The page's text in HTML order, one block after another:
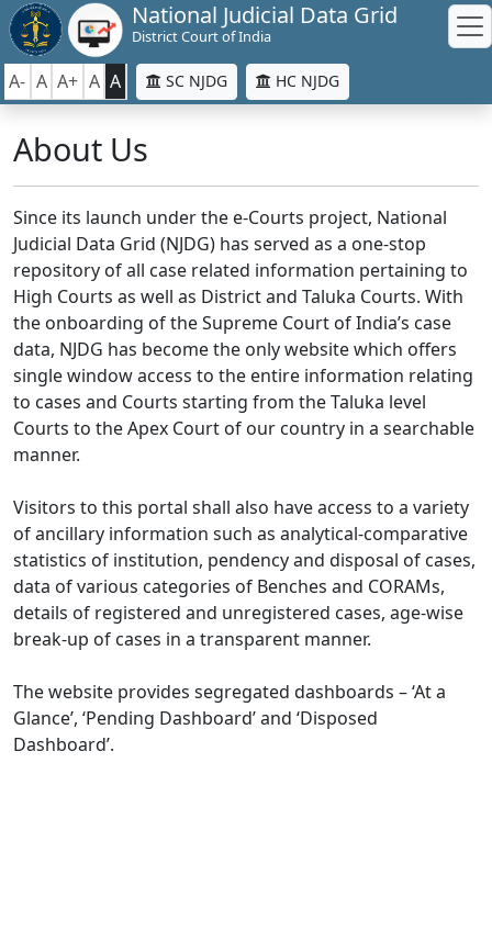
National Judicial Data Grid
District Court of India
A- A A+ A A SC NJDG HC NJDG
About Us
Since its launch under the e-Courts project, National
Judicial Data Grid (NJDG) has served as a one-stop
repository of all case related information pertaining to
High Courts as well as District and Taluka Courts. With
the onboarding of the Supreme Court of India’s case
data, NJDG has become the only website which offers
single window access to the entire information relating
to cases and Courts starting from the Taluka level
Courts to the Apex Court of our country in a searchable
manner.
Visitors to this portal shall also have access to a variety
of ancillary information such as analytical-comparative
statistics of institution, pendency and disposal of cases,
data of various categories of Benches and CORAMs,
details of registered and unregistered cases, age-wise
break-up of cases in a transparent manner.
The website provides segregated dashboards – ‘At a
Glance’, ‘Pending Dashboard’ and ‘Disposed
Dashboard’.